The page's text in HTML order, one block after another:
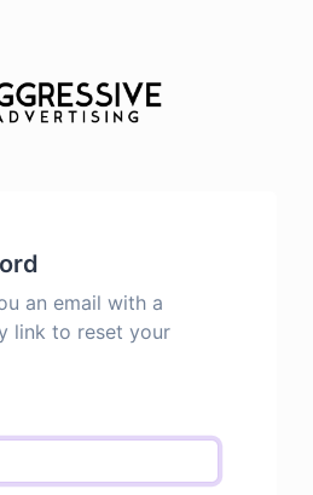
an email with a
link to reset your